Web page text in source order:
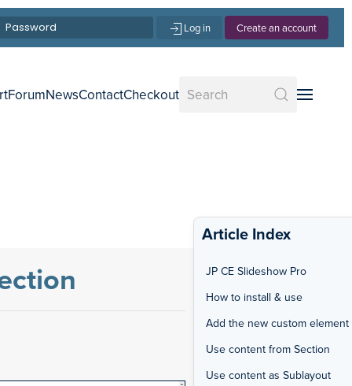
Log in Create an account
ForumNewsContactCheckout
Article Index
JP CE Slideshow Pro
How to install & use
Add the new custom element
Use content from Section
Use content as Sublayout